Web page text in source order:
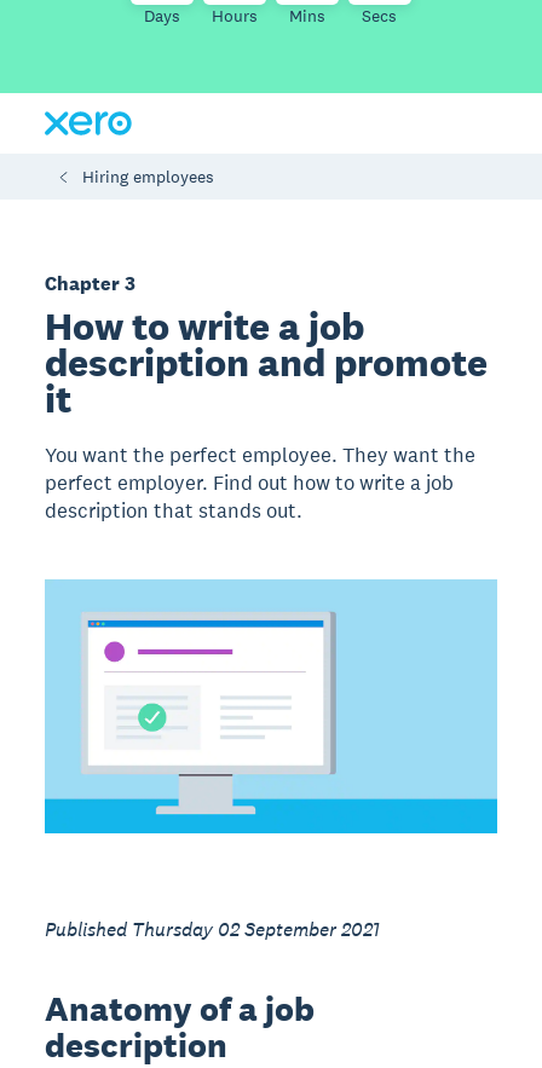
Days Hours Mins Secs
Hiring employees
Chapter 3
How to write a job
description and promote
it
You want the perfect employee. They want the
perfect employer. Find out how to write a job
description that stands out.
Published Thursday 02 September 2021
Anatomy of a job
description